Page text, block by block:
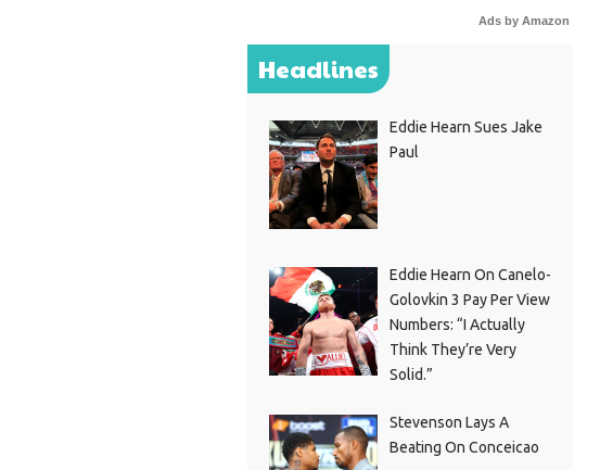
Ads by Amazon
Headlines
Eddie Hearn Sues Jake
Paul
Eddie Hearn On Canelo-
Golovkin 3 Pay Per View
Numbers: “I Actually
Think They’re Very
Solid.”
Stevenson Lays A
Beating On Conceicao